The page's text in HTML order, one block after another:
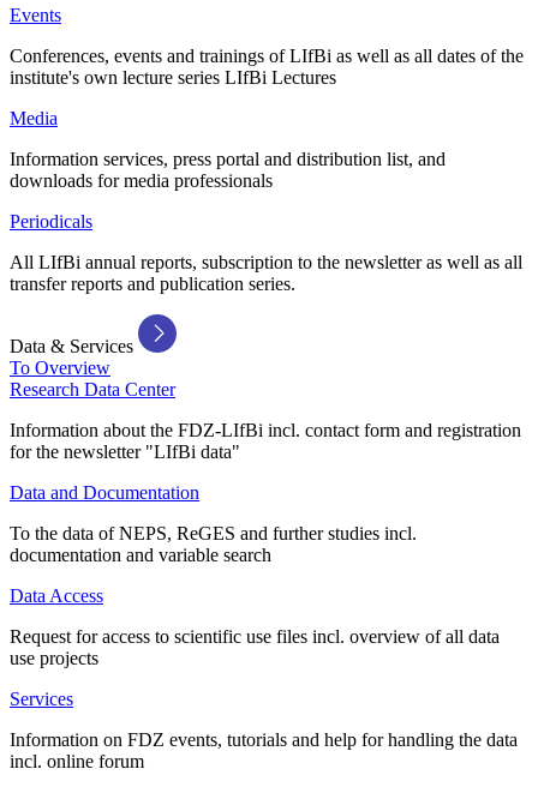
Events
Conferences, events and trainings of LIfBi as well as all dates of the
institute's own lecture series LIfBi Lectures
Media
Information services, press portal and distribution list, and
downloads for media professionals
Periodicals
All LIfBi annual reports, subscription to the newsletter as well as all
transfer reports and publication series.
Data & Services
To Overview
Research Data Center
Information about the FDZ-LIfBi incl. contact form and registration
for the newsletter "LIfBi data"
Data and Documentation
To the data of NEPS, ReGES and further studies incl.
documentation and variable search
Data Access
Request for access to scientific use files incl. overview of all data
use projects
Services
Information on FDZ events, tutorials and help for handling the data
incl. online forum